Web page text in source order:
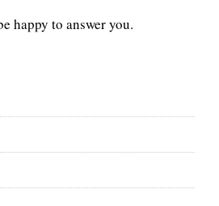
happy to answer you.